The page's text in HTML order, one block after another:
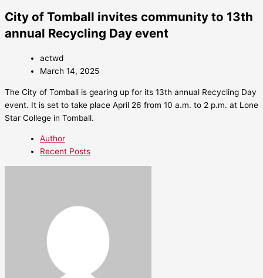
City of Tomball invites community to 13th
annual Recycling Day event
actwd
March 14, 2025
The City of Tomball is gearing up for its 13th annual Recycling Day
event. It is set to take place April 26 from 10 a.m. to 2 p.m. at Lone
Star College in Tomball.
Author
Recent Posts